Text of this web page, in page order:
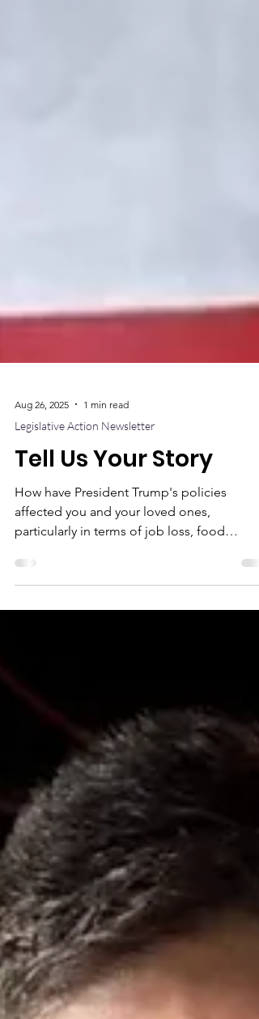
Aug 26, 2025 1 min read
Legislative Action Newsletter
Tell Us Your Story
affected you and your loved ones,
particularly in terms of job loss, food
insecurity, healthcare costs, or access to